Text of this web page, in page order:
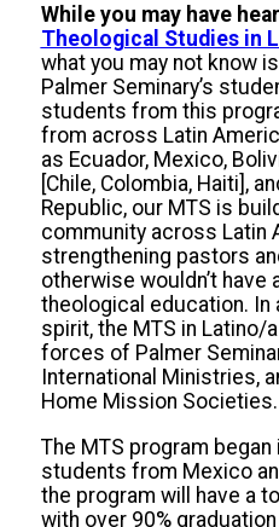
While you may have
Theological Studies in
what you may not know
Palmer Seminary’s
students from this
from across Latin
as Ecuador, Mexico,
[Chile, Colombia, Haiti],
Republic, our MTS is
community across Latin
strengthening pastors
otherwise wouldn’t
theological education. In
spirit, the MTS in Latino/
forces of Palmer
International Ministries,
Home Mission Societies.
The MTS program
students from Mexico
the program will have a
with over 90%